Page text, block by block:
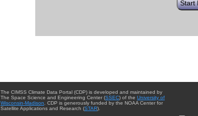
Start
The CIMSS Climate Data Portal (CDP) is developed and maintained by
The Space Science and Engineering Center (SSEC) of the University of
Wisconsin-Madison . CDP is generously funded by the NOAA Center for
Satellite Applications and Research (STAR).